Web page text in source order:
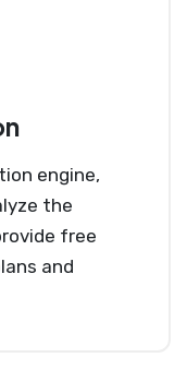
engine,
the
free
and